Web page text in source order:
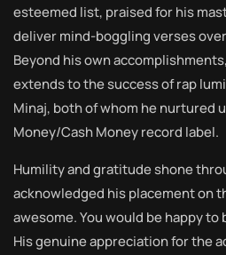
esteemed list, praised for his
deliver mind-boggling verses
Beyond his own
extends to the success of rap
Minaj, both of whom he nurtured
Money/Cash Money record label.
Humility and gratitude shone
acknowledged his placement on
awesome. You would be happy to
His genuine appreciation for the